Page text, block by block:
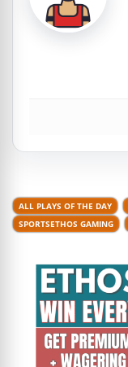
ALL PLAYS OF THE DAY
SPORTSETHOS GAMING